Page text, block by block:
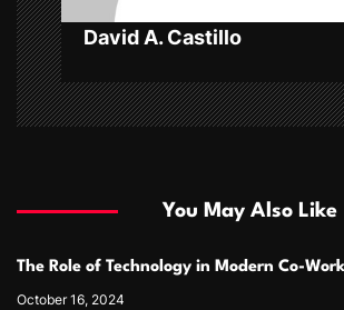
David A. Castillo
You May Also Like
The Role of Technology in Modern Co-
October 16, 2024